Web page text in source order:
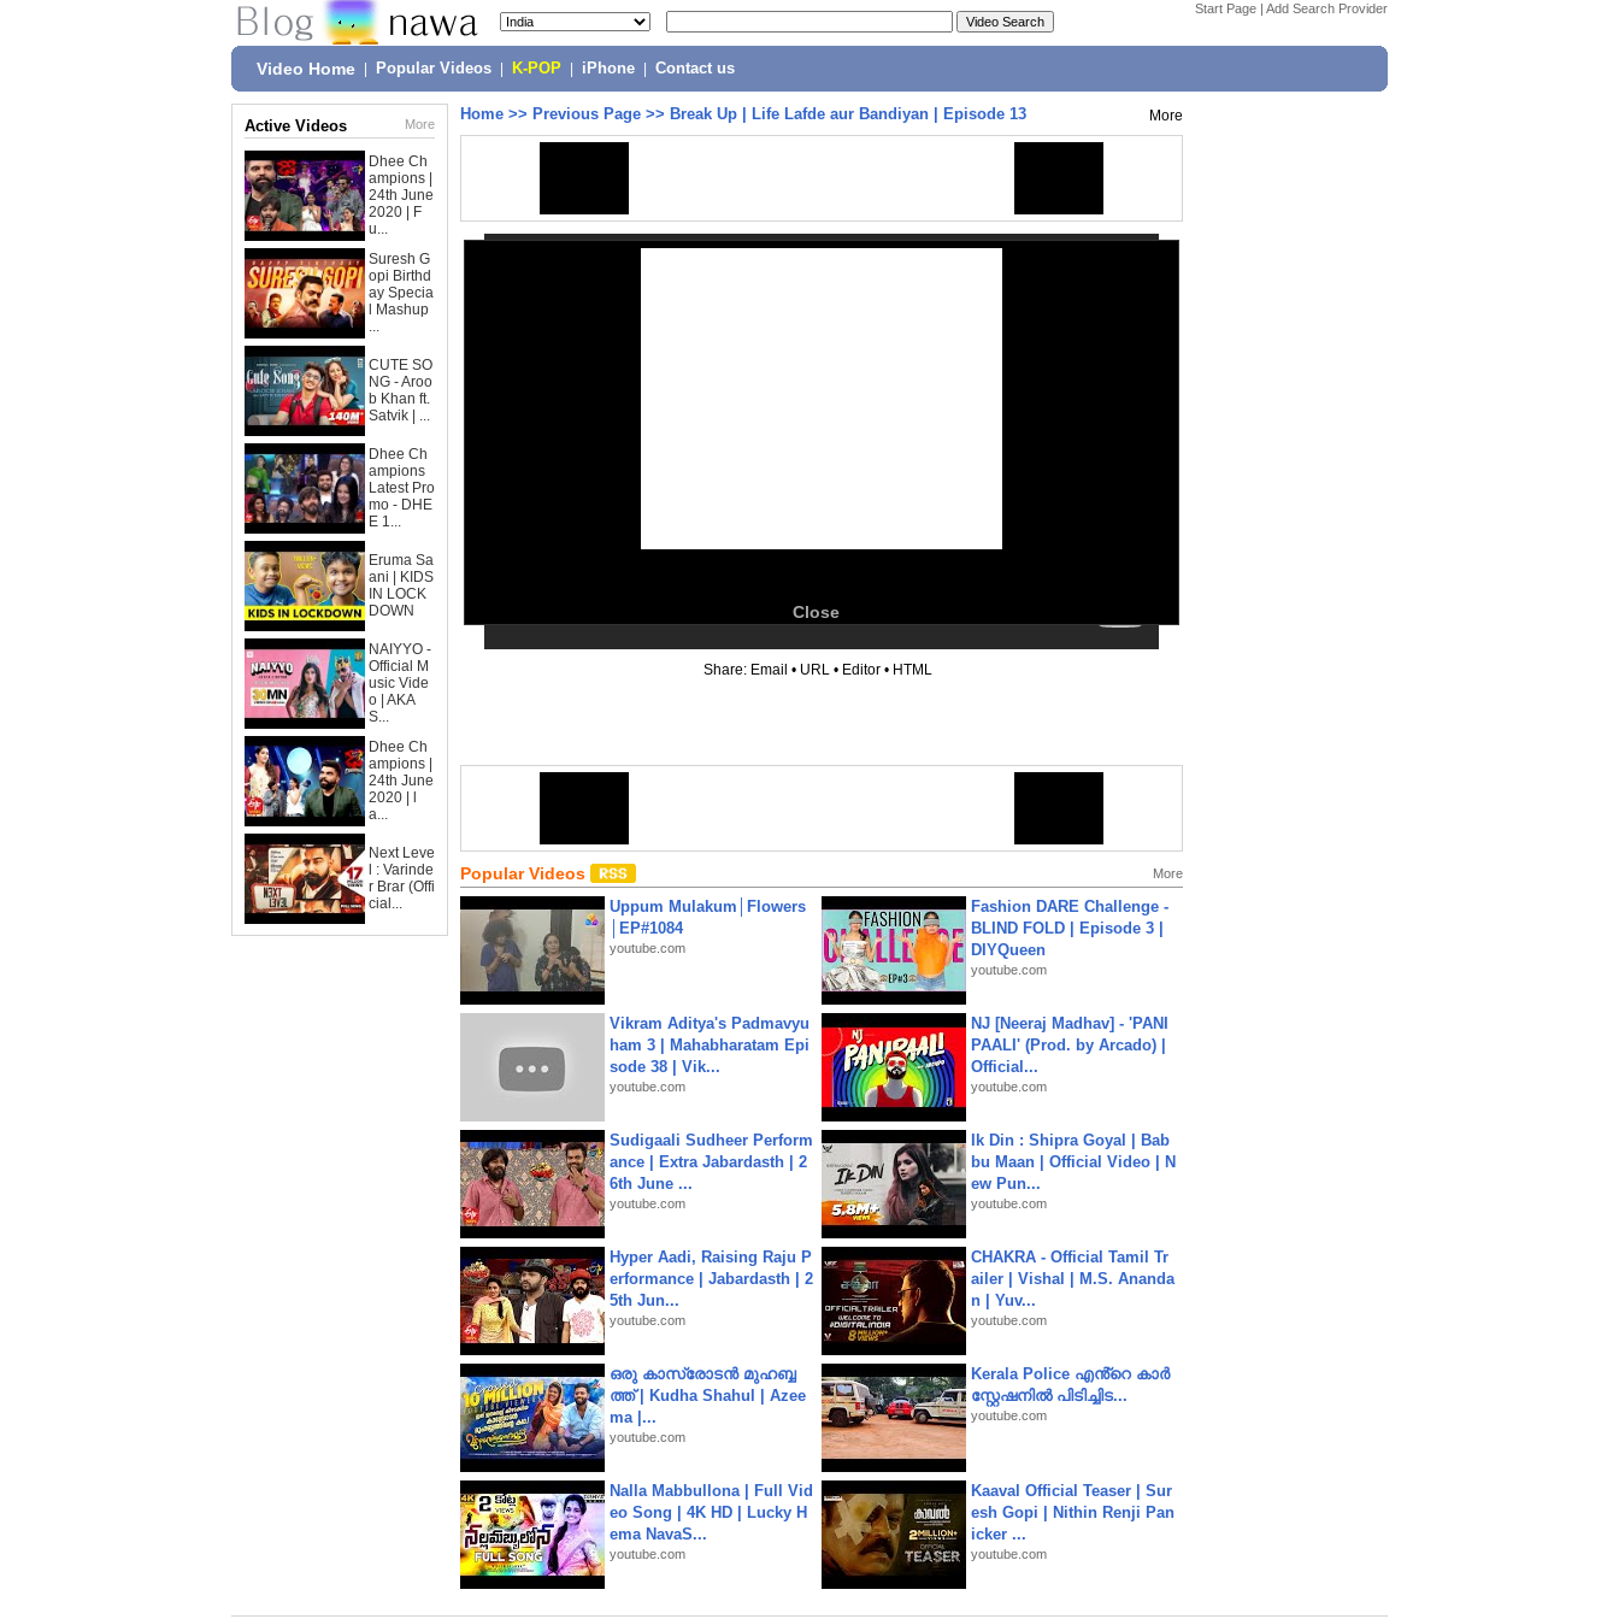
Start Page | Add Search Provider
Video Home Popular Videos K-POP iPhone Contact us
Active Videos More
Dhee Ch
ampions |
24th June
2020 | F
u...
Suresh G
opi Birthd
ay Specia
l Mashup
...
CUTE SO
NG - Aroo
b Khan ft.
Satvik | ...
Dhee Ch
ampions
Latest Pro
mo - DHE
E 1...
Eruma Sa
ani | KIDS
IN LOCK
DOWN
NAIYYO -
Official M
usic Vide
o | AKA
S...
Dhee Ch
ampions |
24th June
2020 | l
a...
Next Leve
l : Varinde
r Brar (Offi
cial...
Home >> Previous Page >> Break Up | Life Lafde aur Bandiyan | Episode 13 More
Close
Share: Email • URL • Editor • HTML
Popular Videos More
Uppum Mulakum│Flowers
│EP#1084
youtube.com
Fashion DARE Challenge -
BLIND FOLD | Episode 3 |
DIYQueen
youtube.com
Vikram Aditya's Padmavyu
ham 3 | Mahabharatam Epi
sode 38 | Vik...
youtube.com
NJ [Neeraj Madhav] - 'PANI
PAALI' (Prod. by Arcado) |
Official...
youtube.com
Sudigaali Sudheer Perform
ance | Extra Jabardasth | 2
6th June ...
youtube.com
Ik Din : Shipra Goyal | Bab
bu Maan | Official Video | N
ew Pun...
youtube.com
Hyper Aadi, Raising Raju P
erformance | Jabardasth | 2
5th Jun...
youtube.com
CHAKRA - Official Tamil Tr
ailer | Vishal | M.S. Ananda
n | Yuv...
youtube.com
ഒരു കാസ്രോടൻ മുഹബ്ബ
ത്ത്‌ | Kudha Shahul | Azee
ma |...
youtube.com
Kerala Police എൻ്റെ കാർ
സ്റ്റേഷനിൽ പിടിച്ചിട...
youtube.com
Nalla Mabbullona | Full Vid
eo Song | 4K HD | Lucky H
ema NavaS...
youtube.com
Kaaval Official Teaser | Sur
esh Gopi | Nithin Renji Pan
icker ...
youtube.com